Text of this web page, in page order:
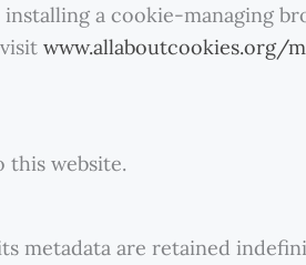
a cookie-managing
www.allaboutcookies.org/
this website.
metadata are retained